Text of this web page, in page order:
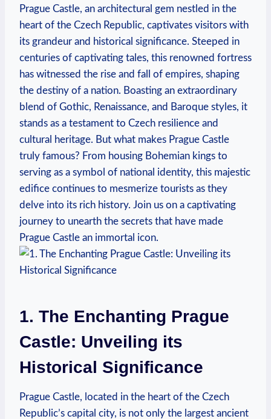
Prague Castle, an architectural gem nestled in the
heart of the Czech Republic, captivates visitors with
its grandeur and historical significance. Steeped in
centuries of captivating tales, this renowned fortress
has witnessed the rise and fall of empires, shaping
the destiny of a nation. Boasting an extraordinary
blend of Gothic, Renaissance, and Baroque styles, it
stands as a testament to Czech resilience and
cultural heritage. But what makes Prague Castle
truly famous? From housing Bohemian kings to
serving as a symbol of national identity, this majestic
edifice continues to mesmerize tourists as they
delve into its rich history. Join us on a captivating
journey to unearth the secrets that have made
Prague Castle an immortal icon.
1. The Enchanting Prague
Castle: Unveiling its
Historical Significance
Prague Castle, located in the heart of the Czech
Republic’s capital city, is not only the largest ancient